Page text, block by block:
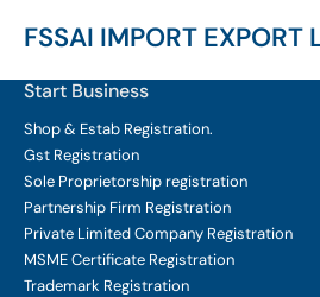
FSSAI IMPORT
Start Business
Shop & Estab Registration.
Gst Registration
Sole Proprietorship registration
Partnership Firm Registration
Private Limited Company Registration
MSME Certificate Registration
Trademark Registration